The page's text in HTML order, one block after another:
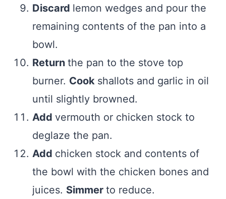
Discard lemon wedges and pour the
remaining contents of the pan into a
bowl.
Return the pan to the stove top
burner. Cook shallots and garlic in oil
until slightly browned.
Add vermouth or chicken stock to
deglaze the pan.
Add chicken stock and contents of
the bowl with the chicken bones and
juices. Simmer to reduce.